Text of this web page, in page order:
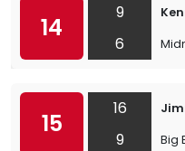
14
9
6
15
16
9
Big